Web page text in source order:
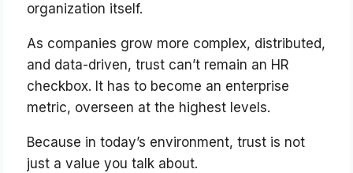
organization itself.
As companies grow more complex, distributed,
and data-driven, trust can’t remain an HR
checkbox. It has to become an enterprise
metric, overseen at the highest levels.
Because in today’s environment, trust is not
just a value you talk about.